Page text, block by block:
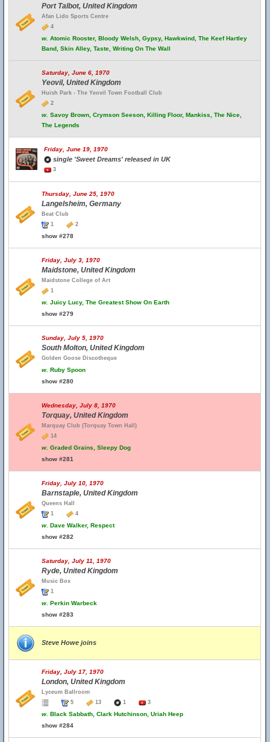
Port Talbot, United Kingdom
Afan Lido Sports Centre
4
w. Atomic Rooster, Bloody Welsh, Gypsy, Hawkwind, The Keef Hartley
Band, Skin Alley, Taste, Writing On The Wall
Saturday, June 6, 1970
Yeovil, United Kingdom
Huish Park - The Yeovil Town Football Club
2
w. Savoy Brown, Crymson Seeson, Killing Floor, Mankiss, The Nice,
The Legends
Friday, June 19, 1970
single 'Sweet Dreams' released in UK
3
Thursday, June 25, 1970
Langelsheim, Germany
Beat Club
1
2
show #278
Friday, July 3, 1970
Maidstone, United Kingdom
Maidstone College of Art
1
w. Juicy Lucy, The Greatest Show On Earth
show #279
Sunday, July 5, 1970
South Molton, United Kingdom
Golden Goose Discotheque
w. Ruby Spoon
show #280
Wednesday, July 8, 1970
Torquay, United Kingdom
Marquay Club (Torquay Town Hall)
14
w. Graded Grains, Sleepy Dog
show #281
Friday, July 10, 1970
Barnstaple, United Kingdom
Queens Hall
1
4
w. Dave Walker, Respect
show #282
Saturday, July 11, 1970
Ryde, United Kingdom
Music Box
1
w. Perkin Warbeck
show #283
Steve Howe joins
Friday, July 17, 1970
London, United Kingdom
Lyceum Ballroom
5
13 1 3
w. Black Sabbath, Clark Hutchinson, Uriah Heep
show #284